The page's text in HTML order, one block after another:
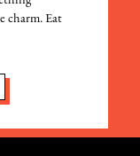
charm. Eat